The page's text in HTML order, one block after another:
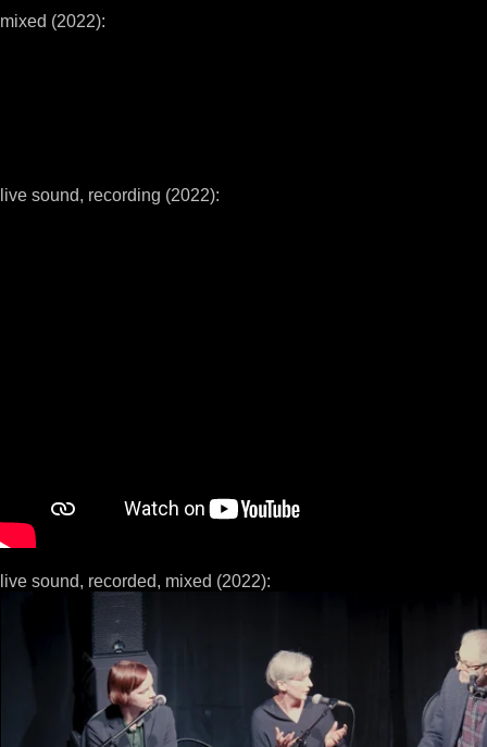
mixed (2022):
live sound, recording (2022):
live sound, recorded, mixed (2022):